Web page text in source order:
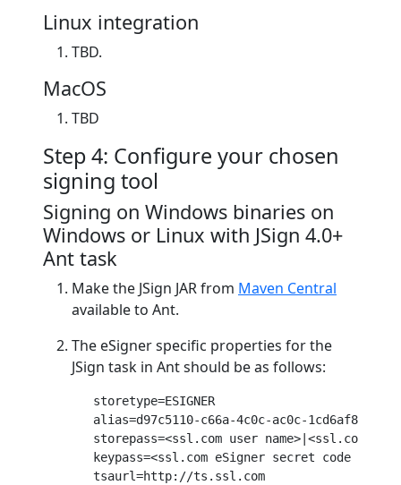
Linux integration
TBD.
MacOS
TBD
Step 4: Configure your chosen
signing tool
Signing on Windows binaries on
Windows or Linux with JSign 4.0+
Ant task
Make the JSign JAR from Maven Central
available to Ant.
The eSigner specific properties for the
JSign task in Ant should be as follows:
storetype=ESIGNER
alias=d97c5110-c66a-4c0c-ac0c-1cd6af812
storepass=<ssl.com user name>|<ssl.com
keypass=<ssl.com eSigner secret code (not
tsaurl=http://ts.ssl.com